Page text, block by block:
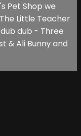
Pet Shop we
Little Teacher
dub - Three
& Ali Bunny and